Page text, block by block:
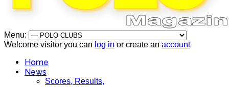
Menu:
Welcome visitor you can log in or create an account
Home
News
Scores, Results,